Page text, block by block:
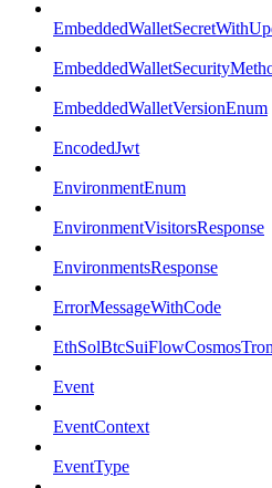
EmbeddedWalletVersionEnum
EncodedJwt
EnvironmentEnum
EnvironmentVisitorsResponse
EnvironmentsResponse
ErrorMessageWithCode
Event
EventContext
EventType